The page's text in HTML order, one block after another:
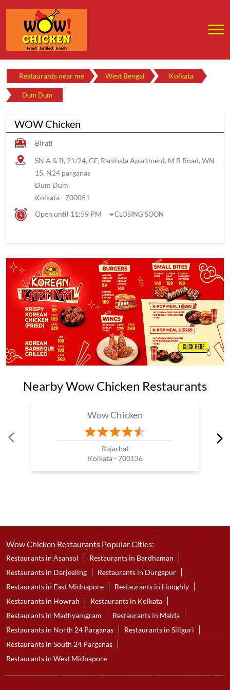
Restaurants near me West Bengal Kolkata
Dum Dum
WOW Chicken
Birati
SN A & B, 21/24, GF, Ranibala Apartment, M B Road, WN
15, N24 parganas
Dum Dum
Kolkata- 700051
Open until 11:59 PM
CLOSING SOON
Nearby Wow Chicken Restaurants
Wow Chicken
Rajarhat
Kolkata - 700136
Wow Chicken Restaurants Popular Cities:
Restaurants in Asansol
Restaurants in Bardhaman
Restaurants in Darjeeling
Restaurants in Durgapur
Restaurants in East Midnapore
Restaurants in Hooghly
Restaurants in Howrah
Restaurants in Kolkata
Restaurants in Madhyamgram
Restaurants in Malda
Restaurants in North 24 Parganas
Restaurants in Siliguri
Restaurants in South 24 Parganas
Restaurants in West Midnapore